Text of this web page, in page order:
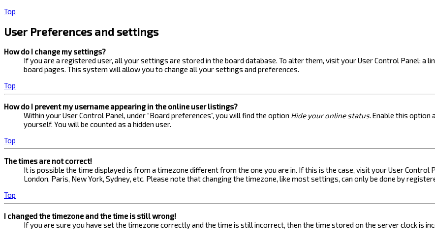
Top
User Preferences and settings
How do I change my settings?
If you are a registered user, all your settings are stored in the board database. To alter them, visit your User Control Panel; a
board pages. This system will allow you to change all your settings and preferences.
Top
How do I prevent my username appearing in the online user listings?
Within your User Control Panel, under “Board preferences”, you will find the option Hide your online status. Enable this
yourself. You will be counted as a hidden user.
Top
The times are not correct!
It is possible the time displayed is from a timezone different from the one you are in. If this is the case, visit your User Control
London, Paris, New York, Sydney, etc. Please note that changing the timezone, like most settings, can only be done by
Top
I changed the timezone and the time is still wrong!
If you are sure you have set the timezone correctly and the time is still incorrect, then the time stored on the server clock is